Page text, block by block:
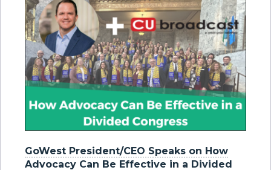
GoWest President/CEO Speaks on How
Advocacy Can Be Effective in a Divided